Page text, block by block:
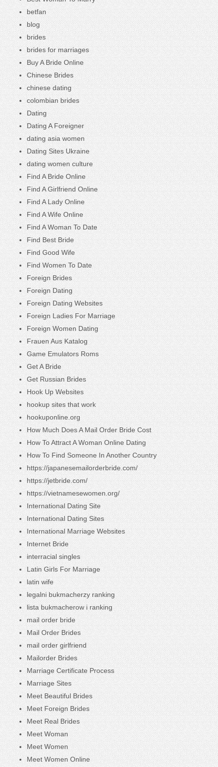
betfan
blog
brides
brides for marriages
Buy A Bride Online
Chinese Brides
chinese dating
colombian brides
Dating
Dating A Foreigner
dating asia women
Dating Sites Ukraine
dating women culture
Find A Bride Online
Find A Girlfriend Online
Find A Lady Online
Find A Wife Online
Find A Woman To Date
Find Best Bride
Find Good Wife
Find Women To Date
Foreign Brides
Foreign Dating
Foreign Dating Websites
Foreign Ladies For Marriage
Foreign Women Dating
Frauen Aus Katalog
Game Emulators Roms
Get A Bride
Get Russian Brides
Hook Up Websites
hookup sites that work
hookuponline.org
How Much Does A Mail Order Bride Cost
How To Attract A Woman Online Dating
How To Find Someone In Another Country
https://japanesemailorderbride.com/
https://jetbride.com/
https://vietnamesewomen.org/
International Dating Site
International Dating Sites
International Marriage Websites
Internet Bride
interracial singles
Latin Girls For Marriage
latin wife
legalni bukmacherzy ranking
lista bukmacherow i ranking
mail order bride
Mail Order Brides
mail order girlfriend
Mailorder Brides
Marriage Certificate Process
Marriage Sites
Meet Beautiful Brides
Meet Foreign Brides
Meet Real Brides
Meet Woman
Meet Women
Meet Women Online